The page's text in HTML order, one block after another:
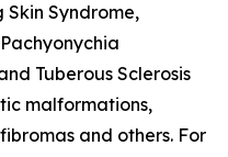
Skin Syndrome,
Tuberous Sclerosis
malformations,
and others. For